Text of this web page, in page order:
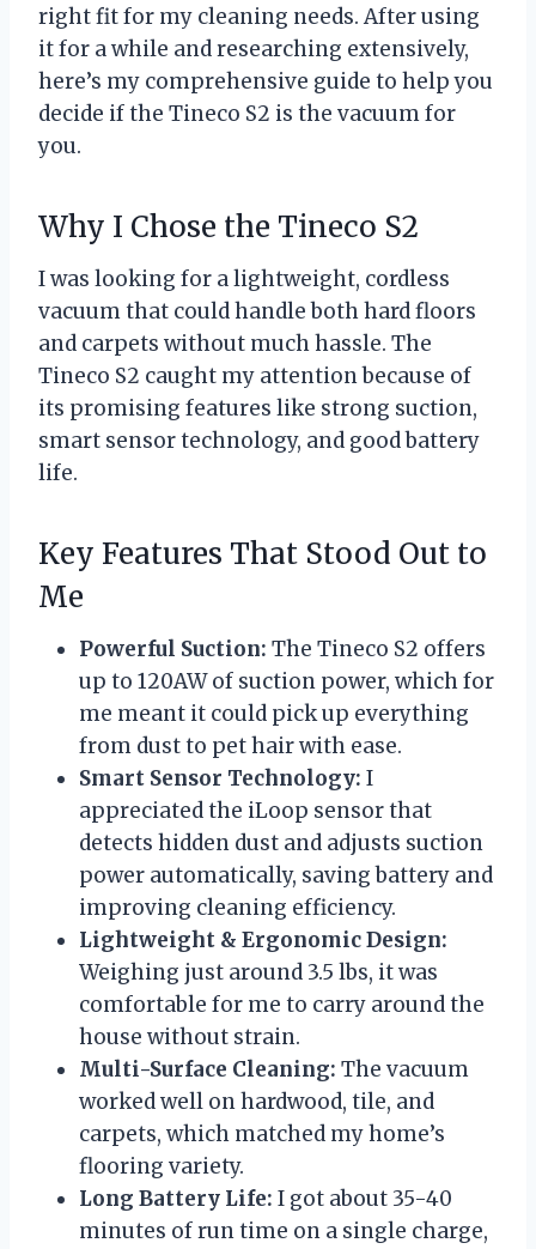
right fit for my cleaning needs. After using
it for a while and researching extensively,
here’s my comprehensive guide to help you
decide if the Tineco S2 is the vacuum for
you.
Why I Chose the Tineco S2
I was looking for a lightweight, cordless
vacuum that could handle both hard floors
and carpets without much hassle. The
Tineco S2 caught my attention because of
its promising features like strong suction,
smart sensor technology, and good battery
life.
Key Features That Stood Out to
Me
Powerful Suction: The Tineco S2 offers
up to 120AW of suction power, which for
me meant it could pick up everything
from dust to pet hair with ease.
Smart Sensor Technology: I
appreciated the iLoop sensor that
detects hidden dust and adjusts suction
power automatically, saving battery and
improving cleaning efficiency.
Lightweight & Ergonomic Design:
Weighing just around 3.5 lbs, it was
comfortable for me to carry around the
house without strain.
Multi-Surface Cleaning: The vacuum
worked well on hardwood, tile, and
carpets, which matched my home’s
flooring variety.
Long Battery Life: I got about 35-40
minutes of run time on a single charge,